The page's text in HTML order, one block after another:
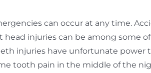
can occur at any time.
injuries can be among some
injuries have unfortunate power
tooth pain in the middle of the